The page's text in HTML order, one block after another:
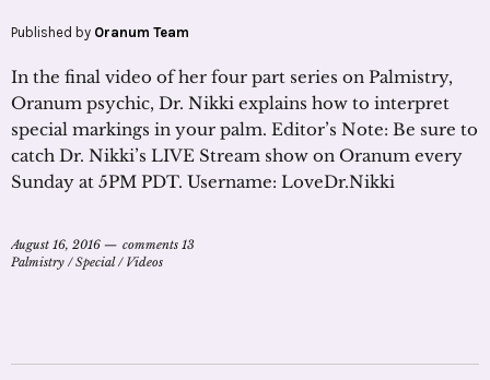
Published by Oranum Team
In the final video of her four part series on Palmistry,
Oranum psychic, Dr. Nikki explains how to interpret
special markings in your palm. Editor’s Note: Be sure to
catch Dr. Nikki’s LIVE Stream show on Oranum every
Sunday at 5PM PDT. Username: LoveDr.Nikki
August 16, 2016
comments 13
Palmistry /Special/ Videos